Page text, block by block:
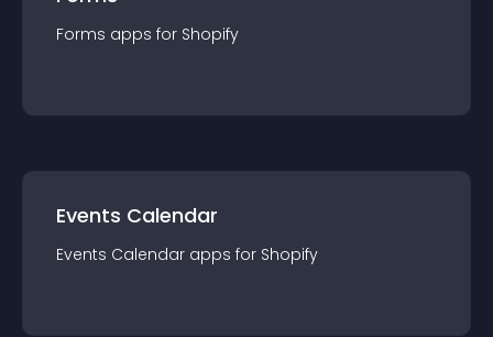
Forms apps for Shopify
Events Calendar
Events Calendar apps for Shopify